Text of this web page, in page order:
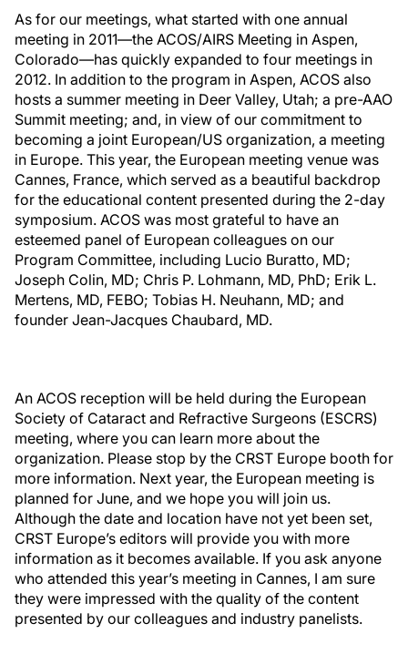
As for our meetings, what started with one annual
meeting in 2011—the ACOS/AIRS Meeting in Aspen,
Colorado—has quickly expanded to four meetings in
2012. In addition to the program in Aspen, ACOS also
hosts a summer meeting in Deer Valley, Utah; a pre-AAO
Summit meeting; and, in view of our commitment to
becoming a joint European/US organization, a meeting
in Europe. This year, the European meeting venue was
Cannes, France, which served as a beautiful backdrop
for the educational content presented during the 2-day
symposium. ACOS was most grateful to have an
esteemed panel of European colleagues on our
Program Committee, including Lucio Buratto, MD;
Joseph Colin, MD; Chris P. Lohmann, MD, PhD; Erik L.
Mertens, MD, FEBO; Tobias H. Neuhann, MD; and
founder Jean-Jacques Chaubard, MD.
An ACOS reception will be held during the European
Society of Cataract and Refractive Surgeons (ESCRS)
meeting, where you can learn more about the
organization. Please stop by the CRST Europe booth for
more information. Next year, the European meeting is
planned for June, and we hope you will join us.
Although the date and location have not yet been set,
CRST Europe’s editors will provide you with more
information as it becomes available. If you ask anyone
who attended this year’s meeting in Cannes, I am sure
they were impressed with the quality of the content
presented by our colleagues and industry panelists.